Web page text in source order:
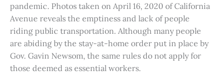
pandemic. Photos taken on April 16, 2020 of California
Avenue reveals the emptiness and lack of people
riding public transportation. Although many people
are abiding by the stay-at-home order put in place by
Gov. Gavin Newsom, the same rules do not apply for
those deemed as essential workers.